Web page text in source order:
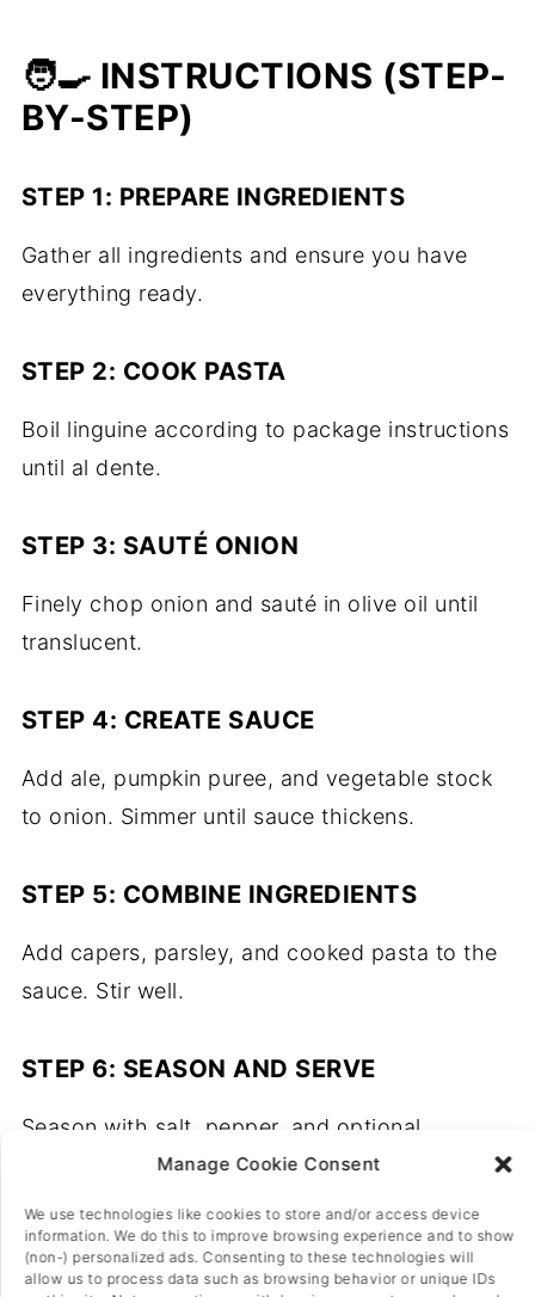
Manage Cookie Consent
We use technologies like cookies to store and/or access device
information. We do this to improve browsing experience and to show
(non-) personalized ads. Consenting to these technologies will
allow us to process data such as browsing behavior or unique IDs
🧑‍🍳 INSTRUCTIONS (STEP-
BY-STEP)
STEP 1: PREPARE INGREDIENTS
Gather all ingredients and ensure you have
everything ready.
STEP 2: COOK PASTA
Boil linguine according to package instructions
until al dente.
STEP 3: SAUTÉ ONION
Finely chop onion and sauté in olive oil until
translucent.
STEP 4: CREATE SAUCE
Add ale, pumpkin puree, and vegetable stock
to onion. Simmer until sauce thickens.
STEP 5: COMBINE INGREDIENTS
Add capers, parsley, and cooked pasta to the
sauce. Stir well.
STEP 6: SEASON AND SERVE
Season with salt, pepper, and optional
nutritional yeast. Serve hot.